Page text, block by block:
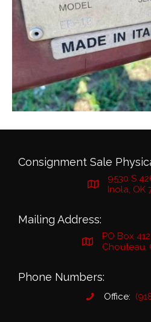
Consignment Sale
9530 S
Inola, OK
Mailing Address:
PO Box 412
Chouteau,
Phone Numbers:
Office: